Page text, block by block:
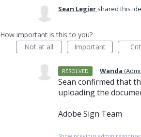
Sean Legier shared this
How important is this to you?
Not at all
Important
RESOLVED · Wanda (
Sean confirmed that
uploading the
Adobe Sign Team